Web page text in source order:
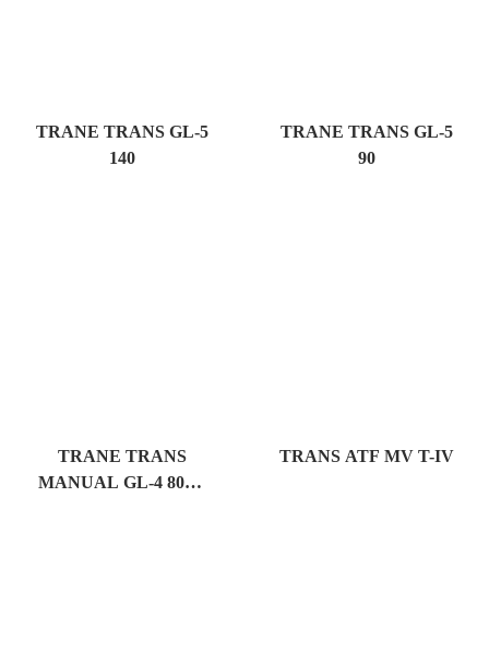
TRANE TRANS GL-5
140
TRANE TRANS GL-5
90
TRANE TRANS
MANUAL GL-4 80W-
TRANS ATF MV T-IV